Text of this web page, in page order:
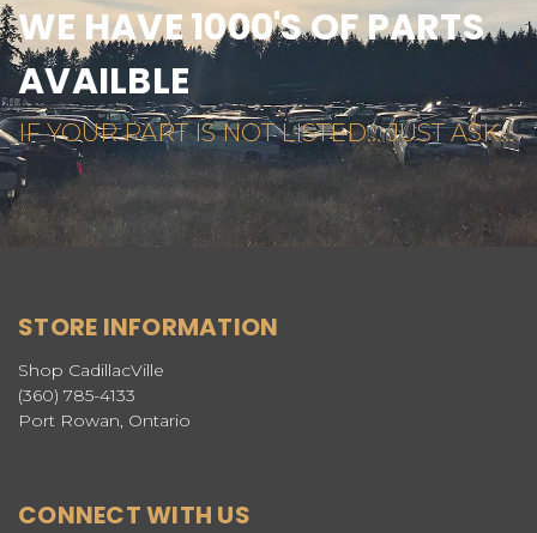
WE HAVE 1000'S OF PARTS
AVAILBLE
IF YOUR PART IS NOT LISTED... JUST ASK...
STORE INFORMATION
Shop CadillacVille
(360) 785-4133
Port Rowan, Ontario
CONNECT WITH US